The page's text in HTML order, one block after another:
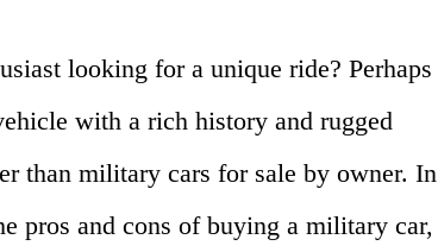
looking for a unique ride? Perhaps
with a rich history and rugged
than military cars for sale by owner. In
pros and cons of buying a military car,